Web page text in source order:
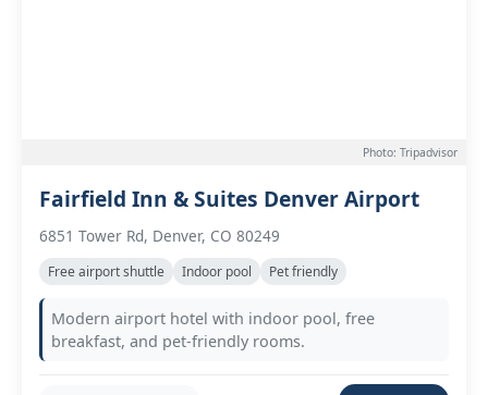
Photo: Tripadvisor
Fairfield Inn & Suites Denver Airport
6851 Tower Rd, Denver, CO 80249
Free airport shuttle Indoor pool Pet friendly
Modern airport hotel with indoor pool, free
breakfast, and pet-friendly rooms.